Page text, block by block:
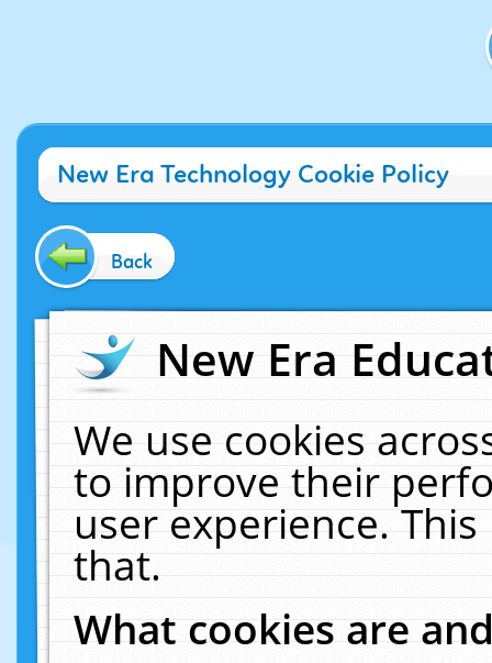
New Era Technology Cookie Policy
Back
New Era
We use cookies
to improve their
user experience.
that.
What cookies are